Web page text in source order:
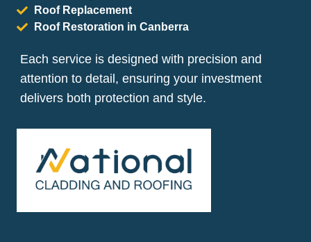
Roof Replacement
Roof Restoration in Canberra
Each service is designed with precision and
attention to detail, ensuring your investment
delivers both protection and style.